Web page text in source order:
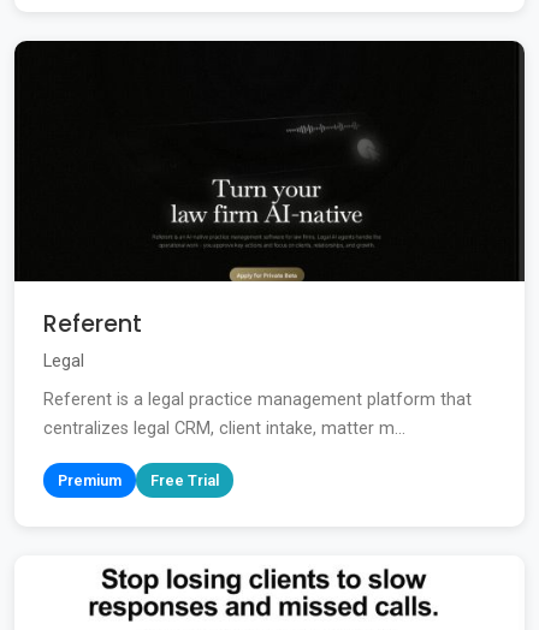
Referent
Legal
Referent is a legal practice management platform that
centralizes legal CRM, client intake, matter m...
Premium Free Trial